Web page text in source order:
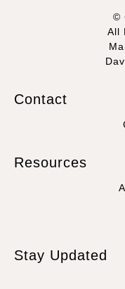
©
All
Contact
Resources
Stay Updated